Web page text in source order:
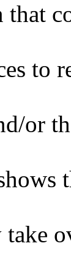
that
to
or